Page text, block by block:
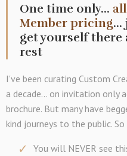
One time only...
Member pricing
get yourself there
rest
I've been curating Custom
a decade... on invitation only
brochure. But many have
kind journeys to the public. So
You will NEVER see